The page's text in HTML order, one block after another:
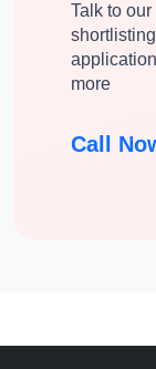
Talk to
more
Call